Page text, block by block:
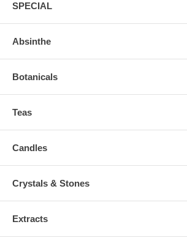
SPECIAL
Absinthe
Botanicals
Teas
Candles
Crystals & Stones
Extracts